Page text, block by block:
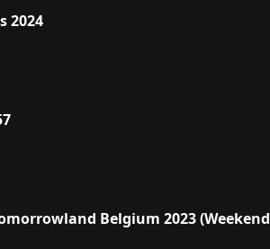
2024
Belgium 2023